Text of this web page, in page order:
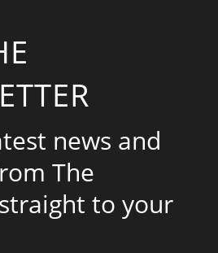
news and
The
to your